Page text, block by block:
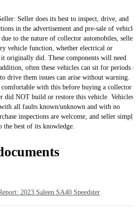
Seller does its best to inspect, drive, and
in the advertisement and pre-sale of
to the nature of collector automobiles, seller
vehicle function, whether electrical or
originally did. These components will need
often these vehicles can sit for periods
drive them issues can arise without warning.
comfortable with this before buying a collector
did NOT build or restore this vehicle. Vehicles
all faults known/unknown and with no
inspections are welcome, and seller simply
the best of its knowledge.
2023 Saleen SA40 Speedster